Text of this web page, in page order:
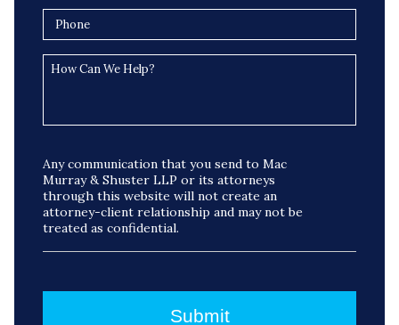
Any communication that you send to Mac
Murray & Shuster LLP or its attorneys
through this website will not create an
attorney-client relationship and may not be
treated as confidential.